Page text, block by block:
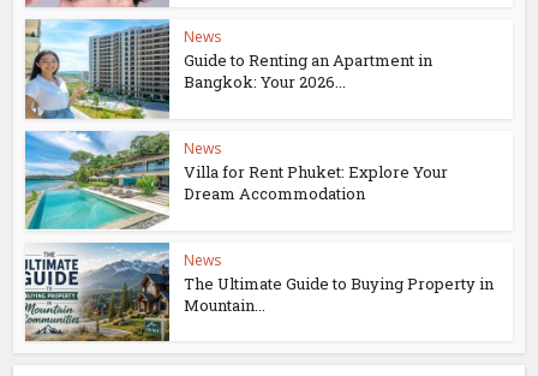
News
Guide to Renting an Apartment in
Bangkok: Your 2026...
News
Villa for Rent Phuket: Explore Your
Dream Accommodation
News
The Ultimate Guide to Buying Property in
Mountain...